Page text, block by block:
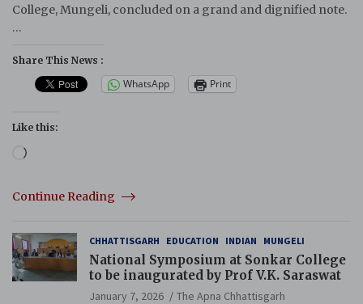
College, Mungeli, concluded on a grand and dignified note.
…
Share This News :
WhatsApp Print
Like this:
Loading…
Continue Reading
CHHATTISGARH EDUCATION INDIAN MUNGELI
National Symposium at Sonkar College
to be inaugurated by Prof V.K. Saraswat
January 7, 2026 The Apna Chhattisgarh